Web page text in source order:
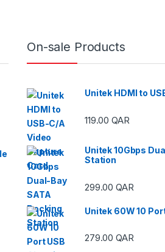
29.00 QAR
29.00 QAR
59.00 QAR
On-sale Products
Unitek HDMI to
119.00QAR
Unitek 10Gbps
Station
299.00QAR
Unitek 60W 10
279.00QAR